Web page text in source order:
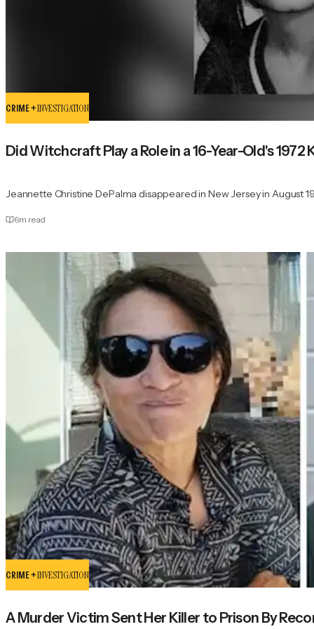
CRIME +INVESTIGATION
Did Witchcraft Play a Role in a 16-Year-Old's 1972
Jeannette Christine DePalma disappeared in New Jersey in August
6m read
CRIME +INVESTIGATION
A Murder Victim Sent Her Killer to Prison By